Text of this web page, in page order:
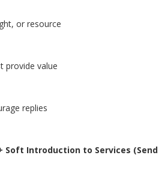
or resource
provide value
replies
Soft Introduction to Services (Send